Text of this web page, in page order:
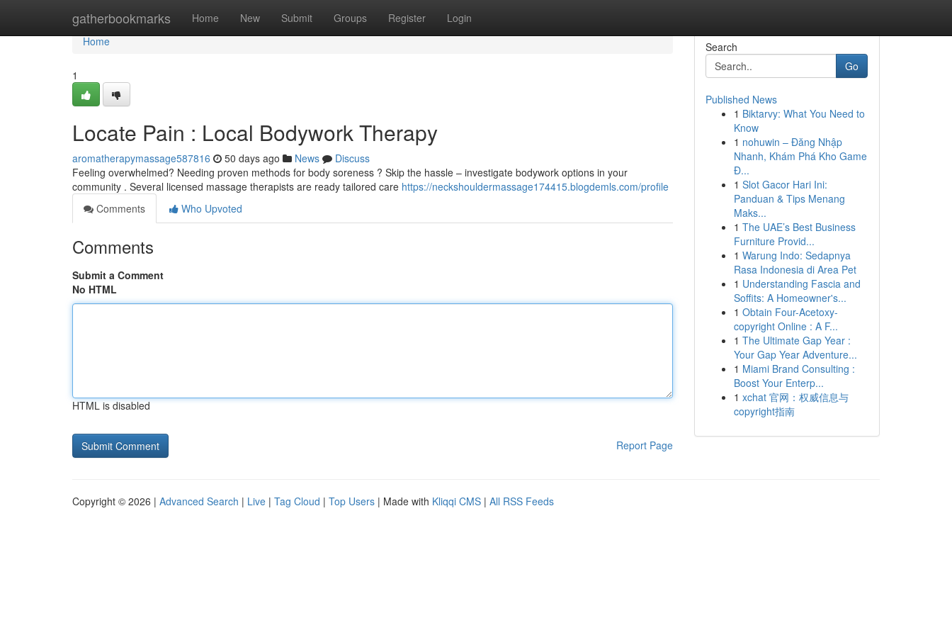
gatherbookmarks Home New Submit Groups Register Login
Home
Home
1
Locate Pain : Local Bodywork Therapy
aromatherapymassage587816 50 days ago News
Discuss
Feeling overwhelmed? Needing proven methods for body soreness ? Skip the hassle – investigate bodywork options in your
community . Several licensed massage therapists are ready tailored care https://neckshouldermassage174415.blogdemls.com/profile
Comments
Who Upvoted
Comments
Submit a Comment
No HTML
HTML is disabled
Report Page
Search
Go
Published News
1 Biktarvy: What You Need to
Know
1 nohuwin – Đăng Nhập
Nhanh, Khám Phá Kho Game
Đ...
1 Slot Gacor Hari Ini:
Panduan & Tips Menang
Maks...
1 The UAE’s Best Business
Furniture Provid...
1 Warung Indo: Sedapnya
Rasa Indonesia di Area Pet
1 Understanding Fascia and
Soffits: A Homeowner's...
1 Obtain Four-Acetoxy-
copyright Online : A F...
1 The Ultimate Gap Year :
Your Gap Year Adventure...
1 Miami Brand Consulting :
Boost Your Enterp...
1 xchat 官网：权威信息与
copyright指南
Copyright © 2026 | Advanced Search | Live | Tag Cloud | Top Users | Made with Kliqqi CMS | All RSS Feeds